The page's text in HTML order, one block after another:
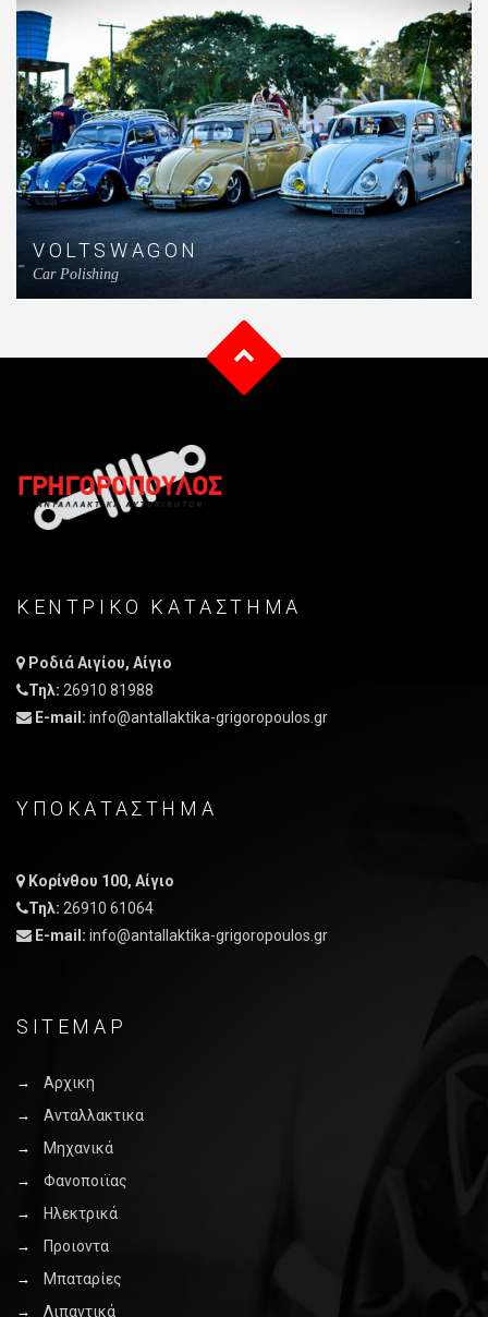
VOLTSWAGON
Car Polishing
ΚΕΝΤΡΙΚO ΚΑΤAΣΤΗΜΑ
Ροδιά Αιγίου, Αίγιο
Τηλ: 26910 81988
E-mail: info@antallaktika-grigoropoulos.gr
ΥΠΟΚΑΤΑΣΤΗΜΑ
Κορίνθου 100, Αίγιο
Τηλ: 26910 61064
E-mail: info@antallaktika-grigoropoulos.gr
SITEMAP
Αρχικη
Ανταλλακτικα
Μηχανικά
Φανοποιϊας
Ηλεκτρικά
Προιοντα
Μπαταρίες
Λιπαντικά